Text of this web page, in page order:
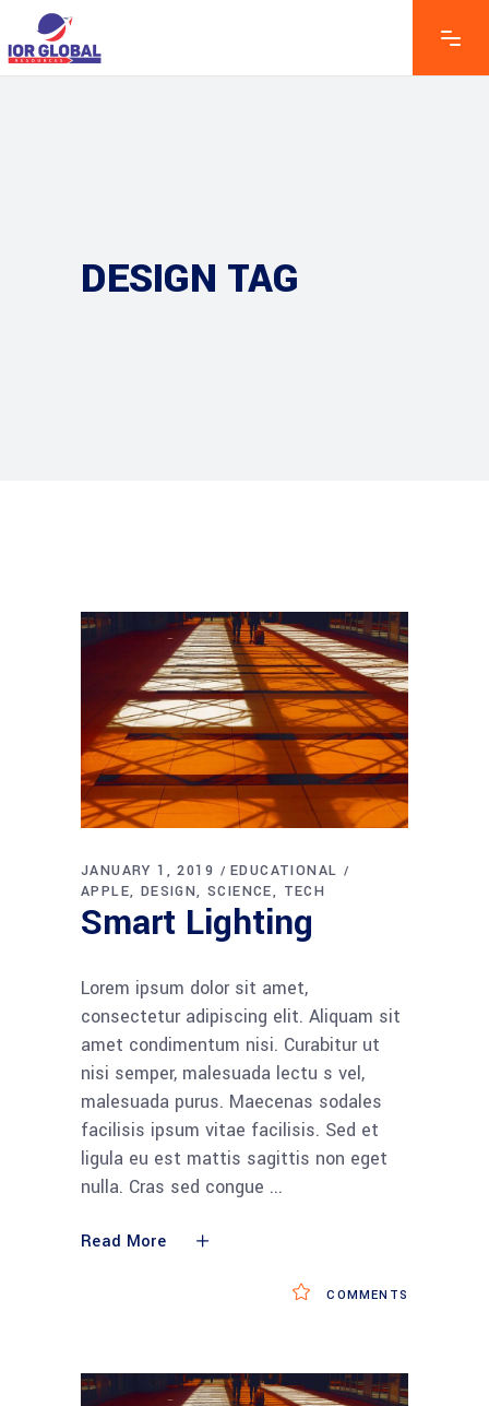
DESIGN TAG
JANUARY 1, 2019
EDUCATIONAL
APPLE
DESIGN SCIENCE TECH
Smart Lighting
Lorem ipsum dolor sit amet,
consectetur adipiscing elit. Aliquam sit
amet condimentum nisi. Curabitur ut
nisi semper, malesuada lectu s vel,
malesuada purus. Maecenas sodales
facilisis ipsum vitae facilisis. Sed et
ligula eu est mattis sagittis non eget
nulla. Cras sed congue
Read More
COMMENTS